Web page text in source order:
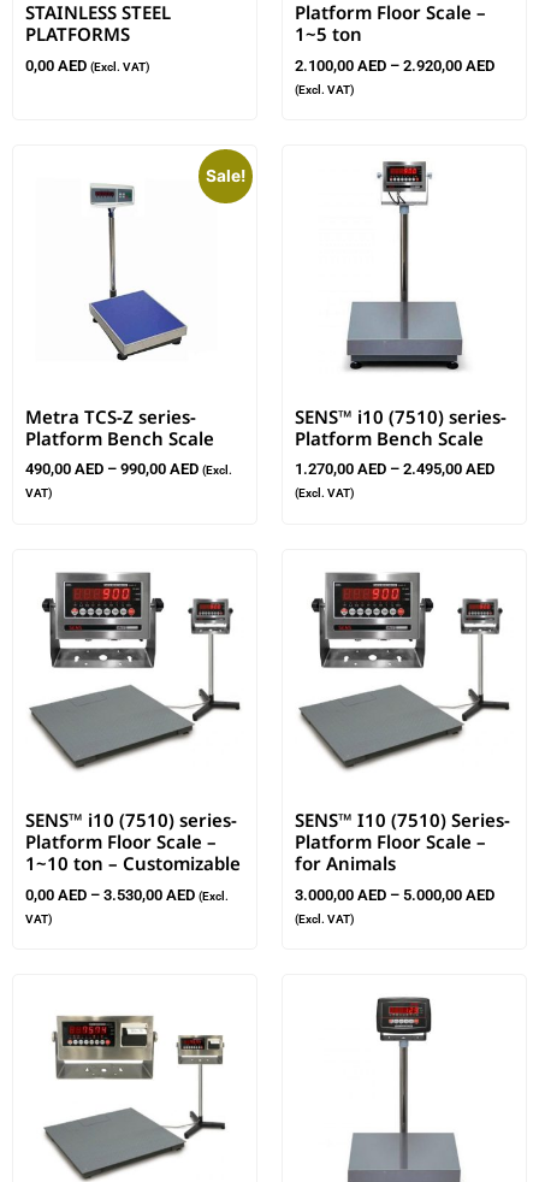
STAINLESS STEEL
PLATFORMS
0,00 AED (Excl. VAT)
Platform Floor Scale –
1~5 ton
2.100,00 AED – 2.920,00 AED
(Excl. VAT)
Sale!
Metra TCS-Z series-
Platform Bench Scale
490,00 AED – 990,00 AED (Excl.
VAT)
SENS™ i10 (7510) series-
Platform Bench Scale
1.270,00 AED – 2.495,00 AED
(Excl. VAT)
SENS™ i10 (7510) series-
Platform Floor Scale –
1~10 ton – Customizable
0,00 AED – 3.530,00 AED (Excl.
VAT)
SENS™ I10 (7510) Series-
Platform Floor Scale –
for Animals
3.000,00 AED – 5.000,00 AED
(Excl. VAT)